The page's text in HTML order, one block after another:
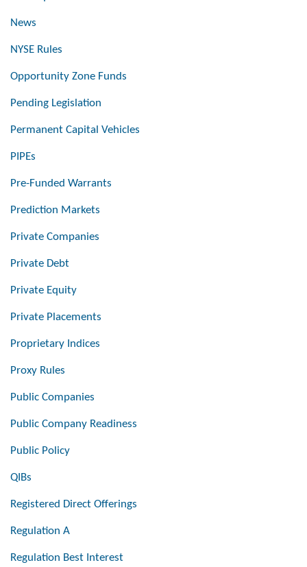
News
NYSE Rules
Opportunity Zone Funds
Pending Legislation
Permanent Capital Vehicles
PIPEs
Pre-Funded Warrants
Prediction Markets
Private Companies
Private Debt
Private Equity
Private Placements
Proprietary Indices
Proxy Rules
Public Companies
Public Company Readiness
Public Policy
QIBs
Registered Direct Offerings
Regulation A
Regulation Best Interest